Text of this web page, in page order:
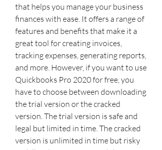
that helps you manage your business
finances with ease. It offers a range of
features and benefits that make it a
great tool for creating invoices,
tracking expenses, generating reports,
and more. However, if you want to use
Quickbooks Pro 2020 for free, you
have to choose between downloading
the trial version or the cracked
version. The trial version is safe and
legal but limited in time. The cracked
version is unlimited in time but risky